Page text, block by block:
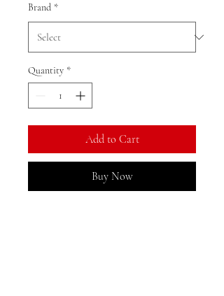
Brand *
Quantity *
Add to Cart
Buy Now